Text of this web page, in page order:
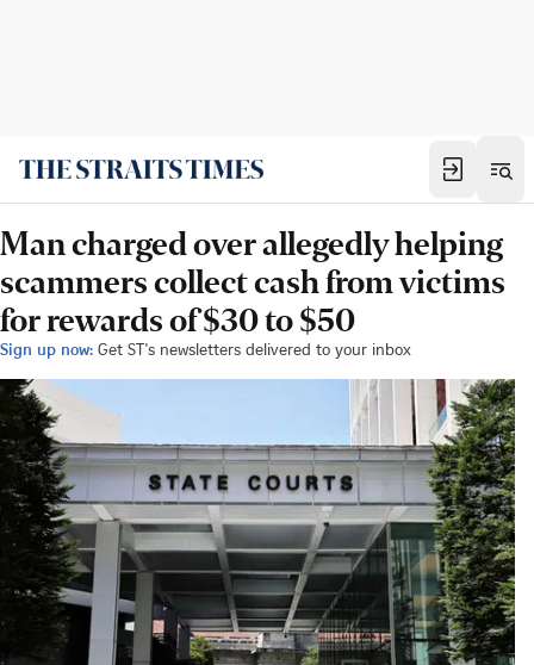
Man charged over allegedly helping
scammers collect cash from victims
for rewards of $30 to $50
Sign up now: Get ST's newsletters delivered to your inbox